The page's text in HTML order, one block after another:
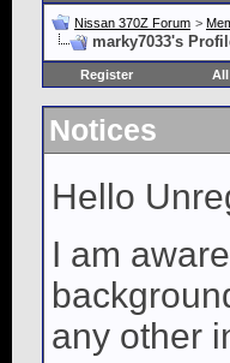
Nissan 370Z Forum >
marky7033's
Register
Notices
Hello
I am
any other